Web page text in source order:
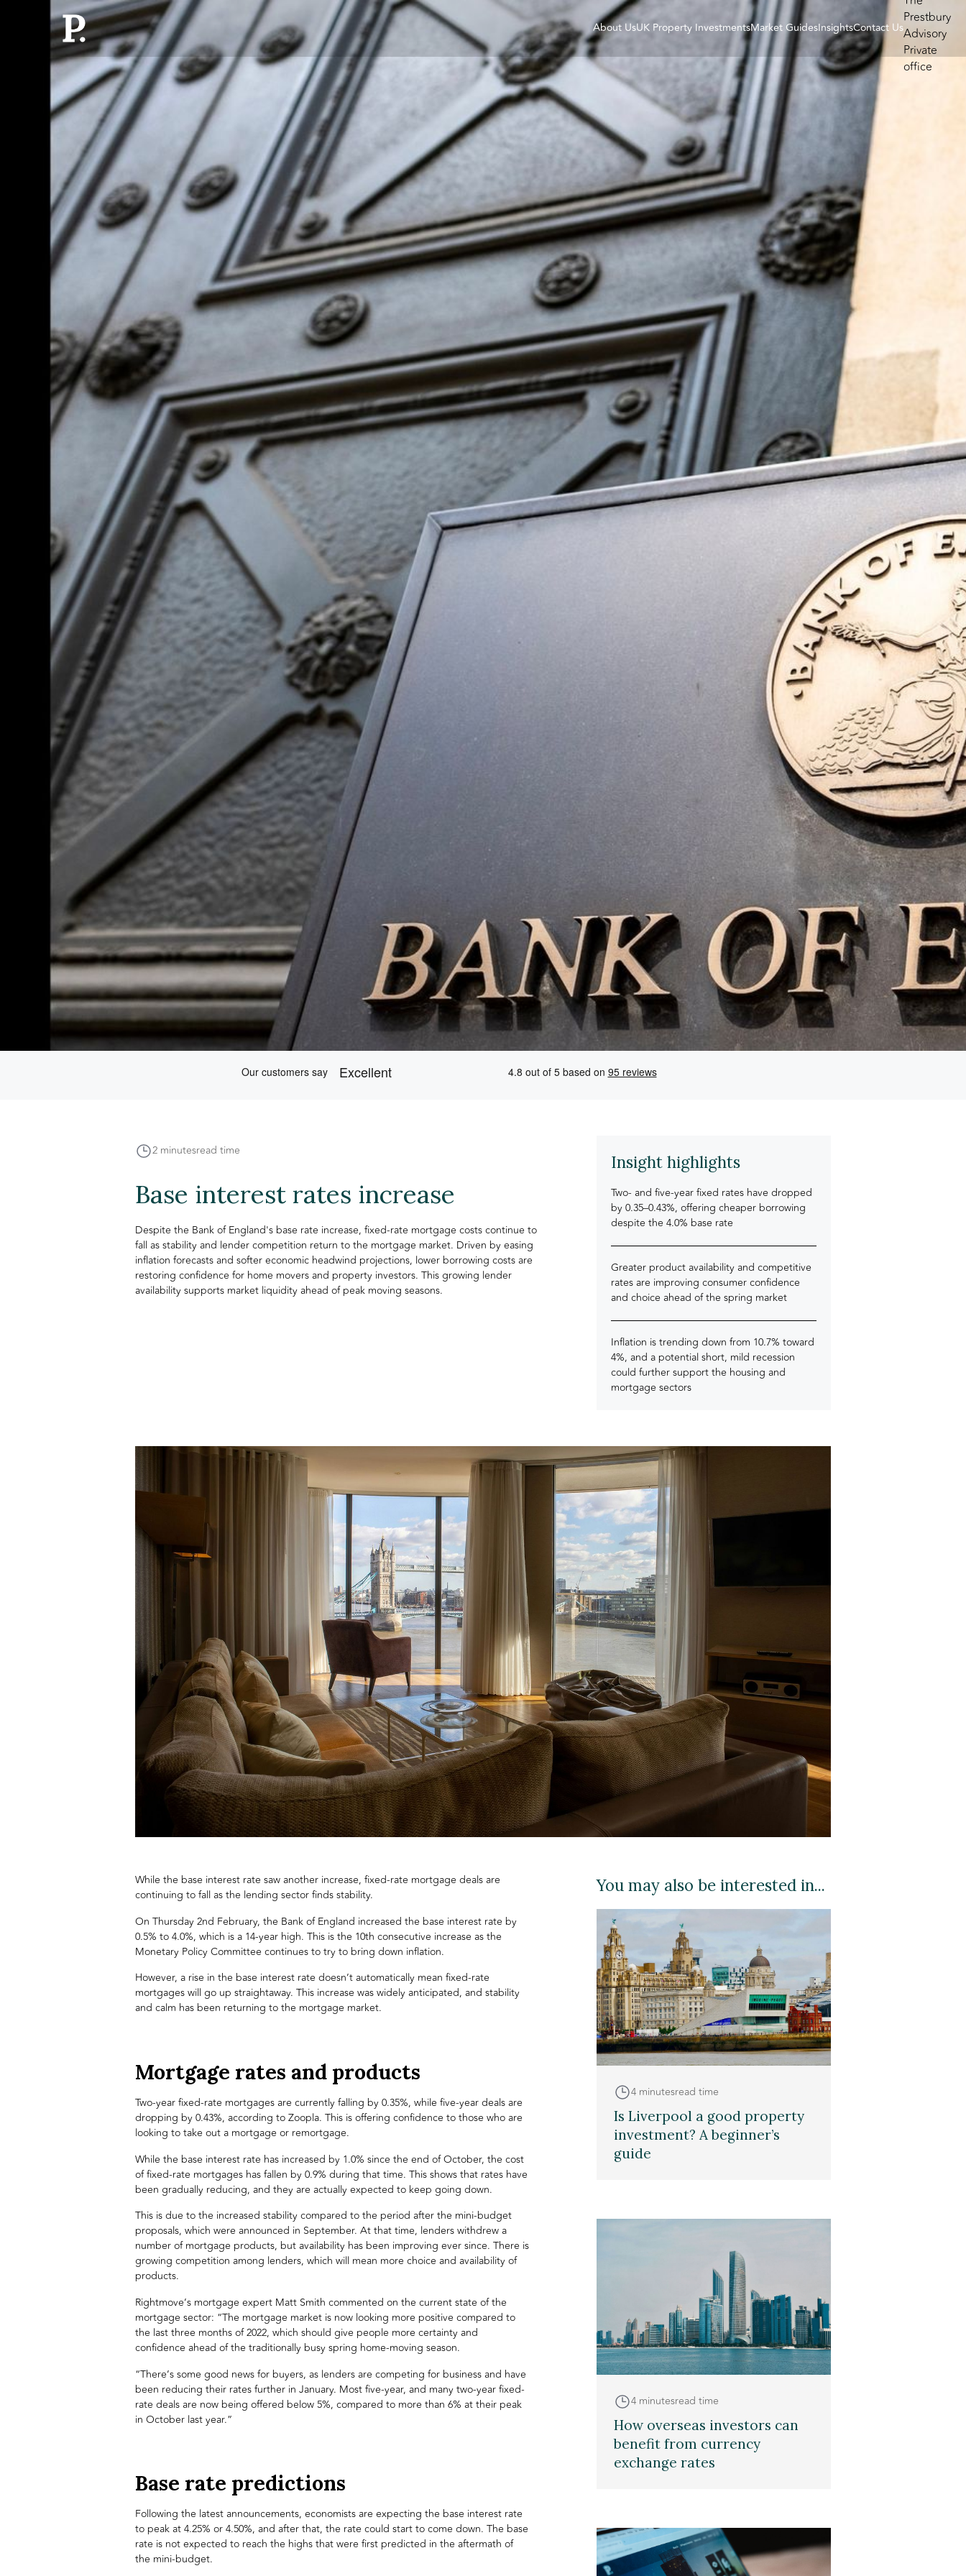
About UsUK Property InvestmentsMarket GuidesInsightsContact Us
2 minutesread time
Base interest rates increase
Despite the Bank of England's base rate increase, fixed-rate mortgage costs continue to
fall as stability and lender competition return to the mortgage market. Driven by easing
inflation forecasts and softer economic headwind projections, lower borrowing costs are
restoring confidence for home movers and property investors. This growing lender
availability supports market liquidity ahead of peak moving seasons.
Insight highlights
Two- and five-year fixed rates have dropped
by 0.35–0.43%, offering cheaper borrowing
despite the 4.0% base rate
Greater product availability and competitive
rates are improving consumer confidence
and choice ahead of the spring market
Inflation is trending down from 10.7% toward
4%, and a potential short, mild recession
could further support the housing and
mortgage sectors
While the base interest rate saw another increase, fixed-rate mortgage deals are
continuing to fall as the lending sector finds stability.
On Thursday 2nd February, the Bank of England increased the base interest rate by
0.5% to 4.0%, which is a 14-year high. This is the 10th consecutive increase as the
Monetary Policy Committee continues to try to bring down inflation.
However, a rise in the base interest rate doesn’t automatically mean fixed-rate
mortgages will go up straightaway. This increase was widely anticipated, and stability
and calm has been returning to the mortgage market.
Mortgage rates and products
Two-year fixed-rate mortgages are currently falling by 0.35%, while five-year deals are
dropping by 0.43%, according toZoopla. This is offering confidence to those who are
looking to take out a mortgage or remortgage.
While the base interest rate has increased by 1.0% since the end of October, the cost
of fixed-rate mortgages has fallen by 0.9% during that time. This shows that rates have
been gradually reducing, and they are actually expected to keep going down.
This is due to the increased stability compared to the period after the mini-budget
proposals, which were announced in September. At that time, lenders withdrew a
number of mortgage products, but availability has been improving ever since. There is
growing competition among lenders, which will mean more choice and availability of
products.
Rightmove’s mortgage expert Matt Smith commented on the current state of the
mortgage sector: “The mortgage market is now looking more positive compared to
the last three months of 2022, which should give people more certainty and
confidence ahead of the traditionally busy spring home-moving season.
“There’s some good news for buyers, as lenders are competing for business and have
been reducing their rates further in January. Most five-year, and many two-year fixed-
rate deals are now being offered below 5%, compared to more than 6% at their peak
in October last year.”
Base rate predictions
Following the latest announcements, economists are expecting the base interest rate
to peak at 4.25% or 4.50%, and after that, the rate could start to come down. The base
rate is not expected to reach the highs that were first predicted in the aftermath of
the mini-budget.
You may also be interested in...
4 minutesread time
Is Liverpool a good property
investment? A beginner’s
guide
4 minutesread time
How overseas investors can
benefit from currency
exchange rates